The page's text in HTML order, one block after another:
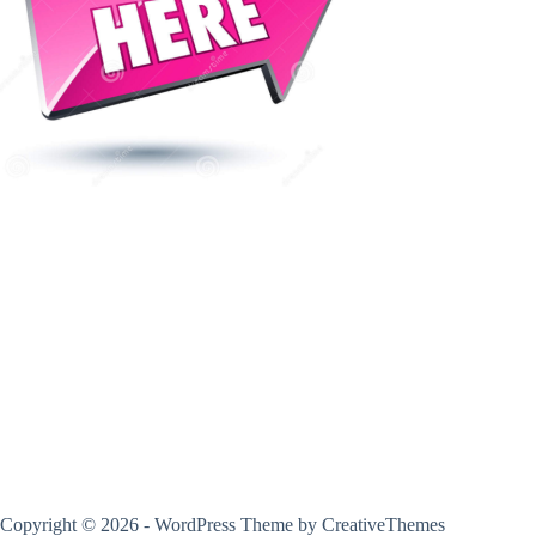
Copyright © 2026 - WordPress Theme by CreativeThemes